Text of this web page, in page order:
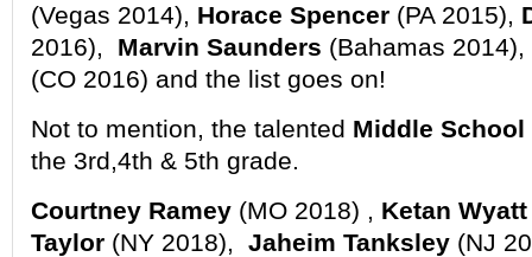
(Vegas 2014), Horace Spencer (PA 2015),
2016),
Marvin Saunders (Bahamas 2014),
(CO 2016) and the list goes on!
Not to mention, the talented Middle School
the 3rd,4th & 5th grade.
Courtney Ramey (MO 2018) , Ketan
Taylor (NY 2018), Jaheim Tanksley (NJ